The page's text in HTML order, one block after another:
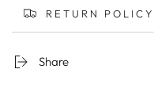
RETURN POLICY
Share